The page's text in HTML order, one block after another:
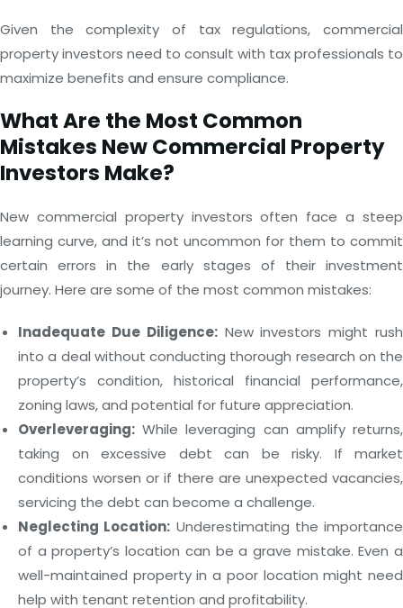
Given the complexity of tax regulations, commercial
property investors need to consult with tax professionals to
maximize benefits and ensure compliance.
What Are the Most Common
Mistakes New Commercial Property
Investors Make?
New commercial property investors often face a steep
learning curve, and it’s not uncommon for them to commit
certain errors in the early stages of their investment
journey. Here are some of the most common mistakes:
Inadequate Due Diligence:New investors might rush
into a deal without conducting thorough research on the
property’s condition, historical financial performance,
zoning laws, and potential for future appreciation.
Overleveraging: While leveraging can amplify returns,
taking on excessive debt can be risky. If market
conditions worsen or if there are unexpected vacancies,
servicing the debt can become a challenge.
Neglecting Location: Underestimating the importance
of a property’s location can be a grave mistake. Even a
well-maintained property in a poor location might need
help with tenant retention and profitability.